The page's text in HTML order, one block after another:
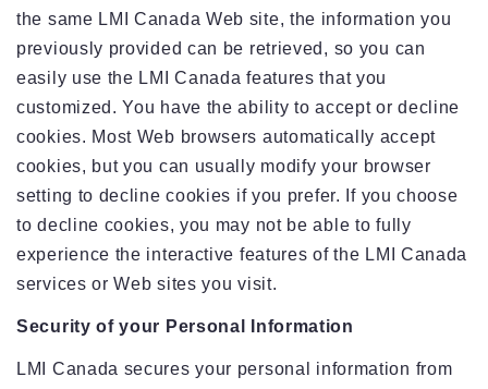
the same LMI Canada Web site, the information you
previously provided can be retrieved, so you can
easily use the LMI Canada features that you
customized. You have the ability to accept or decline
cookies. Most Web browsers automatically accept
cookies, but you can usually modify your browser
setting to decline cookies if you prefer. If you choose
to decline cookies, you may not be able to fully
experience the interactive features of the LMI Canada
services or Web sites you visit.
Security of your Personal Information
LMI Canada secures your personal information from